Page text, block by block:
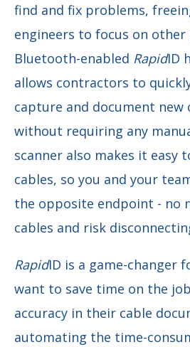
find and fix problems,
engineers to focus on other
Bluetooth-enabled RapidID
allows contractors to
capture and document new
without requiring any
scanner also makes it easy
cables, so you and your
the opposite endpoint - no
cables and risk
RapidID is a game-changer
want to save time on the
accuracy in their cable
automating the time-